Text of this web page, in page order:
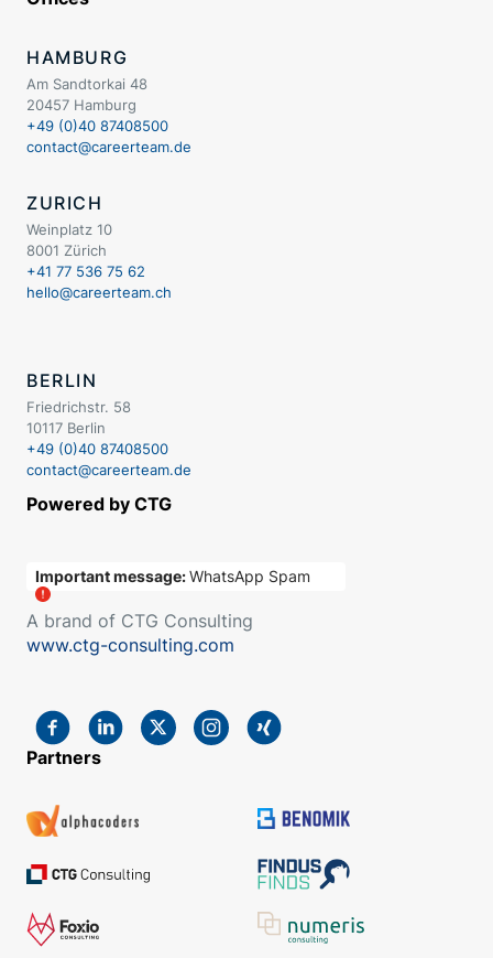
HAMBURG
Am Sandtorkai 48
20457 Hamburg
+49 (0)40 87408500
contact@careerteam.de
ZURICH
Weinplatz 10
8001 Zürich
+41 77 536 75 62
hello@careerteam.ch
BERLIN
Friedrichstr. 58
10117 Berlin
+49 (0)40 87408500
contact@careerteam.de
Powered by CTG
Important message:WhatsApp Spam
A brand of CTG Consulting
www.ctg-consulting.com
Partners